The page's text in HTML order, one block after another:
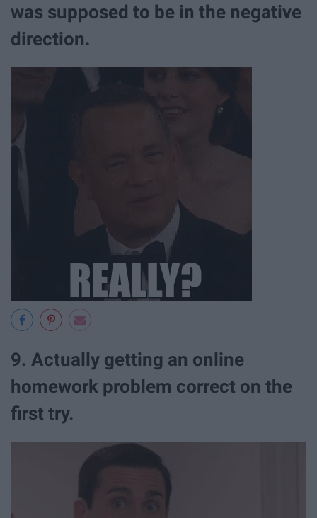
was supposed to be in the negative
direction.
9. Actually getting an online
homework problem correct on the
first try.